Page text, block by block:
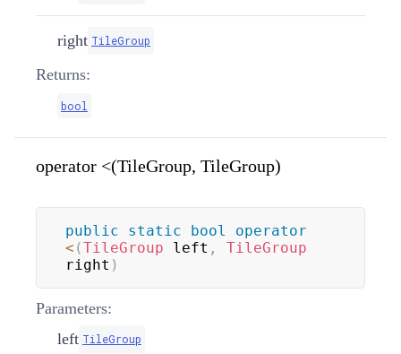
right TileGroup
Returns:
bool
operator <(TileGroup, TileGroup)
public static bool
operator
< (TileGroup left ,
TileGroup
right )
Parameters:
left TileGroup